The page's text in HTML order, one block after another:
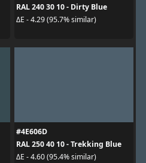
RAL 240 30 10 - Dirty Blue
ΔE - 4.29 (95.7% similar)
#4E606D
RAL 250 40 10 - Trekking Blue
ΔE - 4.60 (95.4% similar)